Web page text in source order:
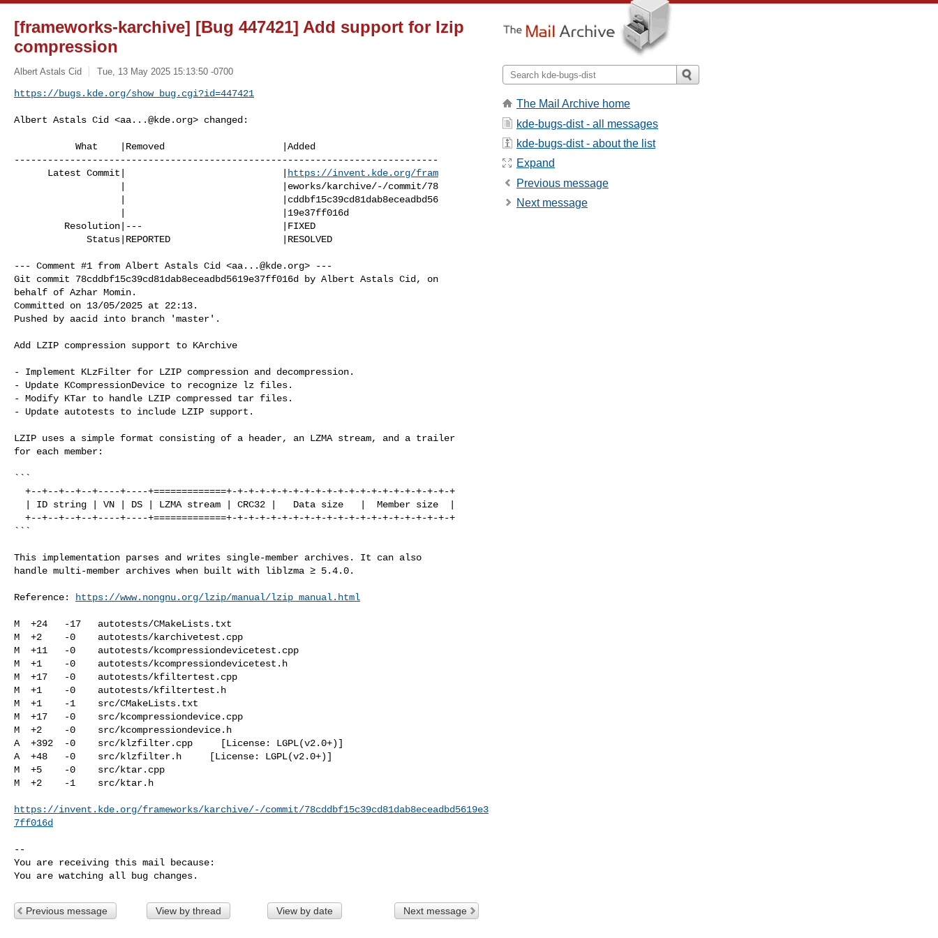
[frameworks-karchive] [Bug 447421] Add support for lzip
compression
Albert Astals Cid Tue, 13 May 2025 15:13:50 -0700
https://bugs.kde.org/show_bug.cgi?id=447421
Albert Astals Cid <aa...@kde.org> changed:
----------------------------------------------------------------------------
      Latest Commit|                            |
https://invent.kde.org/fram
--- Comment #1 from Albert Astals Cid <aa...@kde.org> ---
Git commit 78cddbf15c39cd81dab8eceadbd5619e37ff016d by Albert Astals Cid, on
behalf of Azhar Momin.
Committed on 13/05/2025 at 22:13.
Pushed by aacid into branch 'master'.
Add LZIP compression support to KArchive
- Implement KLzFilter for LZIP compression and decompression.
- Update KCompressionDevice to recognize lz files.
- Modify KTar to handle LZIP compressed tar files.
- Update autotests to include LZIP support.
LZIP uses a simple format consisting of a header, an LZMA stream, and a trailer
for each member:
```
```
This implementation parses and writes single-member archives. It can also
handle multi-member archives when built with liblzma ≥ 5.4.0.
Reference: https://www.nongnu.org/lzip/manual/lzip_manual.html
M  +24   -17   autotests/CMakeLists.txt
M  +2    -0    autotests/karchivetest.cpp
M  +11   -0    autotests/kcompressiondevicetest.cpp
M  +1    -0    autotests/kcompressiondevicetest.h
M  +17   -0    autotests/kfiltertest.cpp
M  +1    -0    autotests/kfiltertest.h
M  +1    -1    src/CMakeLists.txt
M  +17   -0    src/kcompressiondevice.cpp
M  +2    -0    src/kcompressiondevice.h
A  +392  -0    src/klzfilter.cpp     [License: LGPL(v2.0+)]
A  +48   -0    src/klzfilter.h     [License: LGPL(v2.0+)]
M  +5    -0    src/ktar.cpp
M  +2    -1    src/ktar.h
https://invent.kde.org/frameworks/karchive/-/commit/78cddbf15c39cd81dab8eceadbd5619e3
7ff016d
--
You are receiving this mail because:
You are watching all bug changes.
Previous message View by thread View by date Next message
The Mail Archive home
kde-bugs-dist - all messages
kde-bugs-dist - about the list
Expand
Previous message
Next message